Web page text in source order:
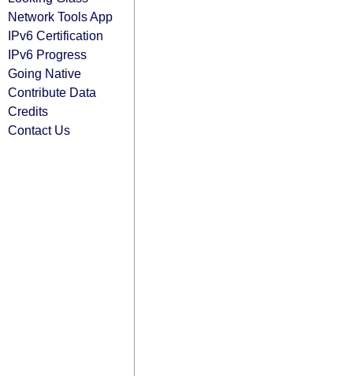
Network Tools App
IPv6 Certification
IPv6 Progress
Going Native
Contribute Data
Credits
Contact Us